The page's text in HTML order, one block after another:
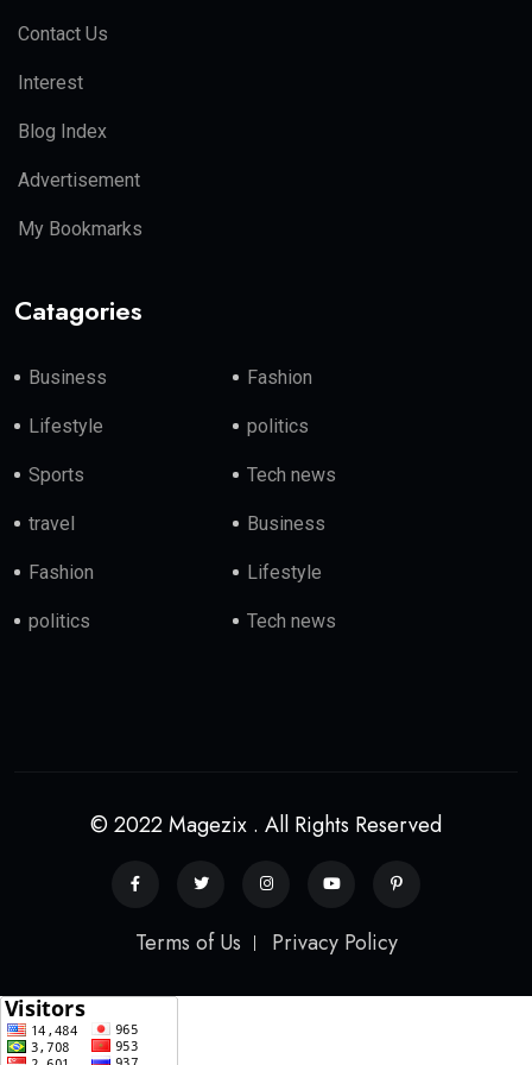
Contact Us
Interest
Blog Index
Advertisement
My Bookmarks
Catagories
Business Fashion
Lifestyle politics
Sports Tech news
travel Business
Fashion Lifestyle
politics Tech news
© 2022 Magezix . All Rights Reserved
Terms of Us Privacy Policy